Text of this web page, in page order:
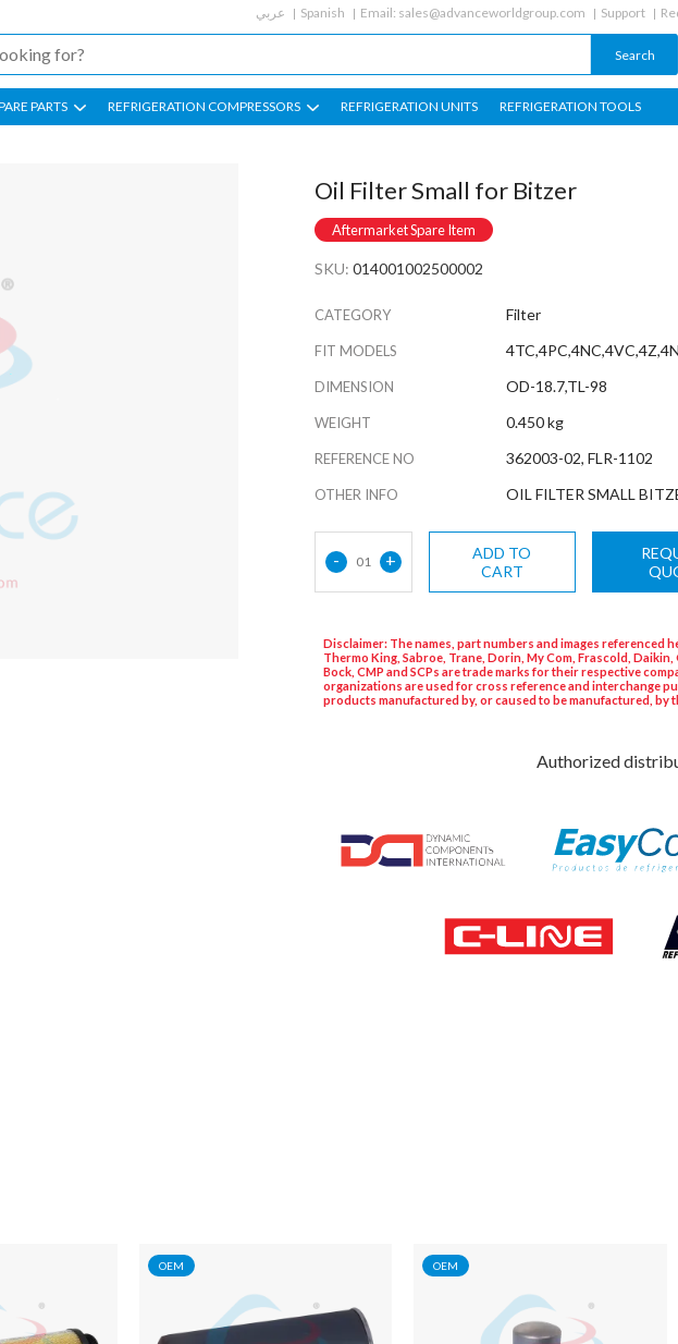
عربي Spanish Email: sales@advanceworldgroup.com Support
PARTS REFRIGERATION COMPRESSORS REFRIGERATION UNITS REFRIGERATION TOOLS
Oil Filter Small for Bitzer
Aftermarket Spare Item
SKU: 014001002500002
CATEGORY Filter
FIT MODELS
DIMENSION OD-18.7,TL-98
WEIGHT 0.450 kg
REFERENCE NO 362003-02, FLR-1102
OTHER INFO OIL FILTER SMALL
- 01 +
ADD TO
CART
Disclaimer: The names, part numbers and images referenced
Thermo King, Sabroe, Trane, Dorin, My Com, Frascold,
Bock, CMP and SCPs are trade marks for their respective
organizations are used for cross reference and interchange
products manufactured by, or caused to be manufactured, by
Authorized
OEM OEM